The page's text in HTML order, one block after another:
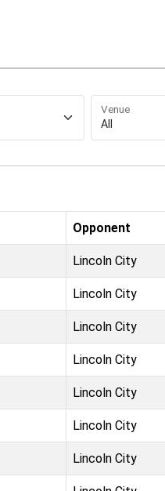
Venue
Opponent
Lincoln City
Lincoln City
Lincoln City
Lincoln City
Lincoln City
Lincoln City
Lincoln City